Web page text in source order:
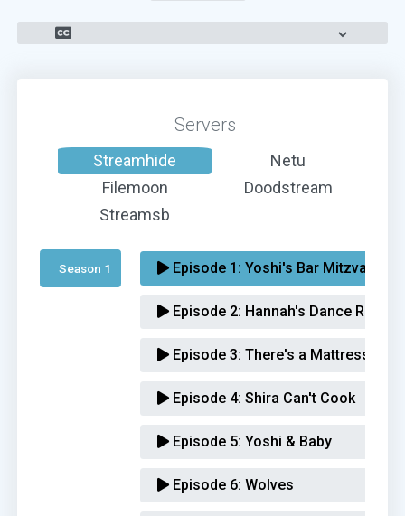
Servers
Streamhide
Netu
Filemoon
Doodstream
Streamsb
Season 1 Episode 1: Yoshi's Bar Mitzvah
Episode 2: Hannah's Dance Recital
Episode 3: There's a Mattress in
Episode 4: Shira Can't Cook
Episode 5: Yoshi & Baby
Episode 6: Wolves